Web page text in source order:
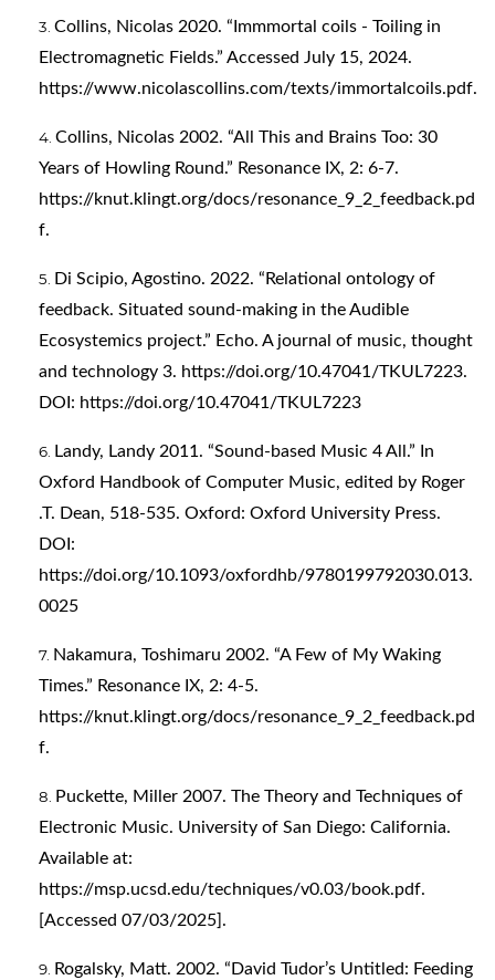
Collins, Nicolas 2020. “Immmortal coils - Toiling in
Electromagnetic Fields.” Accessed July 15, 2024.
https://www.nicolascollins.com/texts/immortalcoils.pdf.
Collins, Nicolas 2002. “All This and Brains Too: 30
Years of Howling Round.” Resonance IX, 2: 6-7.
https://knut.klingt.org/docs/resonance_9_2_feedback.pd
f.
Di Scipio, Agostino. 2022. “Relational ontology of
feedback. Situated sound-making in the Audible
Ecosystemics project.” Echo. A journal of music, thought
and technology 3. https://doi.org/10.47041/TKUL7223.
DOI: https://doi.org/10.47041/TKUL7223
Landy, Landy 2011. “Sound-based Music 4 All.” In
Oxford Handbook of Computer Music, edited by Roger
.T. Dean, 518-535. Oxford: Oxford University Press.
DOI:
https://doi.org/10.1093/oxfordhb/9780199792030.013.
0025
Nakamura, Toshimaru 2002. “A Few of My Waking
Times.” Resonance IX, 2: 4-5.
https://knut.klingt.org/docs/resonance_9_2_feedback.pd
f.
Puckette, Miller 2007. The Theory and Techniques of
Electronic Music. University of San Diego: California.
Available at:
https://msp.ucsd.edu/techniques/v0.03/book.pdf.
[Accessed 07/03/2025].
Rogalsky, Matt. 2002. “David Tudor’s Untitled: Feeding